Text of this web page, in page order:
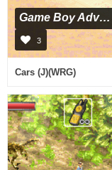
Game Boy Advance
3
Cars (J)(WRG)